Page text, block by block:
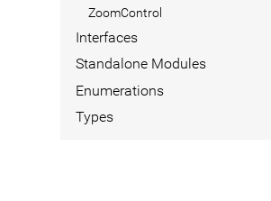
ZoomControl
Interfaces
Standalone Modules
Enumerations
Types